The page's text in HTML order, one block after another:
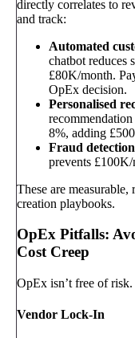
directly correlates to
and track:
Automated
chatbot reduces
£80K/month.
OpEx decision.
Personalised
8%, adding
Fraud detection
prevents
These are
creation playbooks.
OpEx Pitfalls:
Cost Creep
OpEx isn’t free of
Vendor Lock-In